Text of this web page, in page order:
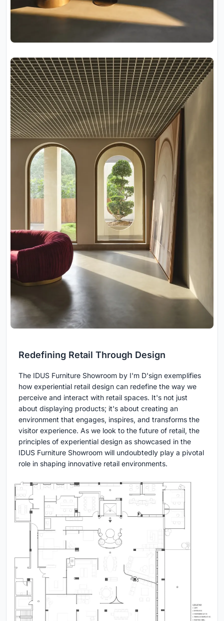
Redefining Retail Through Design
The IDUS Furniture Showroom by I'm D'sign exemplifies
how experiential retail design can redefine the way we
perceive and interact with retail spaces. It's not just
about displaying products; it's about creating an
environment that engages, inspires, and transforms the
visitor experience. As we look to the future of retail, the
principles of experiential design as showcased in the
IDUS Furniture Showroom will undoubtedly play a pivotal
role in shaping innovative retail environments.